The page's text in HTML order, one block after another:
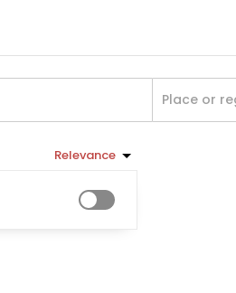
Relevance